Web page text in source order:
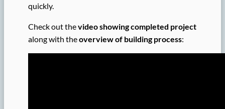
quickly.
Check out thevideo showing completed project
along with theoverview of building process: